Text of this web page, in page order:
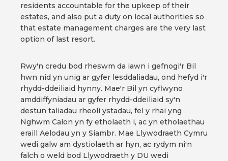
residents accountable for the upkeep of their
estates, and also put a duty on local authorities so
that estate management charges are the very last
option of last resort.
Rwy'n credu bod rheswm da iawn i gefnogi'r Bil
hwn nid yn unig ar gyfer lesddaliadau, ond hefyd i'r
rhydd-ddeiliaid hynny. Mae'r Bil yn cyflwyno
amddiffyniadau ar gyfer rhydd-ddeiliaid sy'n
destun taliadau rheoli ystadau, fel y rhai yng
Nghwm Calon yn fy etholaeth i, ac yn etholaethau
eraill Aelodau yn y Siambr. Mae Llywodraeth Cymru
wedi galw am dystiolaeth ar hyn, ac rydym ni'n
falch o weld bod Llywodraeth y DU wedi